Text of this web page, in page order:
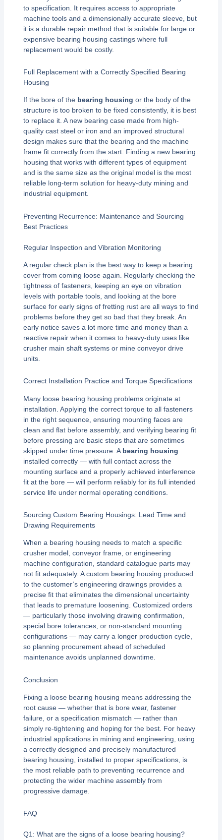
to specification. It requires access to appropriate
machine tools and a dimensionally accurate sleeve, but
it is a durable repair method that is suitable for large or
expensive bearing housing castings where full
replacement would be costly.
Full Replacement with a Correctly Specified Bearing
Housing
If the bore of the bearing housing or the body of the
structure is too broken to be fixed consistently, it is best
to replace it. A new bearing case made from high-
quality cast steel or iron and an improved structural
design makes sure that the bearing and the machine
frame fit correctly from the start. Finding a new bearing
housing that works with different types of equipment
and is the same size as the original model is the most
reliable long-term solution for heavy-duty mining and
industrial equipment.
Preventing Recurrence: Maintenance and Sourcing
Best Practices
Regular Inspection and Vibration Monitoring
A regular check plan is the best way to keep a bearing
cover from coming loose again. Regularly checking the
tightness of fasteners, keeping an eye on vibration
levels with portable tools, and looking at the bore
surface for early signs of fretting rust are all ways to find
problems before they get so bad that they break. An
early notice saves a lot more time and money than a
reactive repair when it comes to heavy-duty uses like
crusher main shaft systems or mine conveyor drive
units.
Correct Installation Practice and Torque Specifications
Many loose bearing housing problems originate at
installation. Applying the correct torque to all fasteners
in the right sequence, ensuring mounting faces are
clean and flat before assembly, and verifying bearing fit
before pressing are basic steps that are sometimes
skipped under time pressure. A bearing housing
installed correctly — with full contact across the
mounting surface and a properly achieved interference
fit at the bore — will perform reliably for its full intended
service life under normal operating conditions.
Sourcing Custom Bearing Housings: Lead Time and
Drawing Requirements
When a bearing housing needs to match a specific
crusher model, conveyor frame, or engineering
machine configuration, standard catalogue parts may
not fit adequately. A custom bearing housing produced
to the customer’s engineering drawings provides a
precise fit that eliminates the dimensional uncertainty
that leads to premature loosening. Customized orders
— particularly those involving drawing confirmation,
special bore tolerances, or non-standard mounting
configurations — may carry a longer production cycle,
so planning procurement ahead of scheduled
maintenance avoids unplanned downtime.
Conclusion
Fixing a loose bearing housing means addressing the
root cause — whether that is bore wear, fastener
failure, or a specification mismatch — rather than
simply re-tightening and hoping for the best. For heavy
industrial applications in mining and engineering, using
a correctly designed and precisely manufactured
bearing housing, installed to proper specifications, is
the most reliable path to preventing recurrence and
protecting the wider machine assembly from
progressive damage.
FAQ
Q1: What are the signs of a loose bearing housing?